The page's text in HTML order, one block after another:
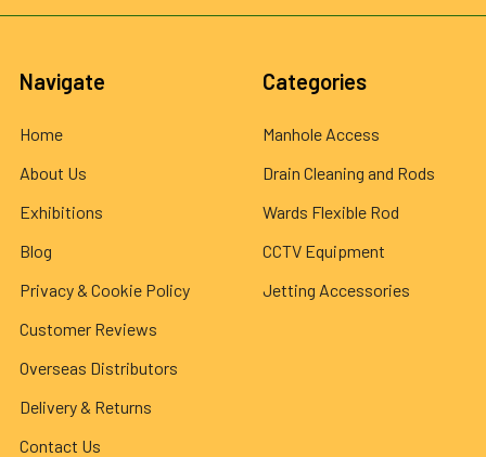
Navigate
Home
About Us
Exhibitions
Blog
Privacy & Cookie Policy
Customer Reviews
Overseas Distributors
Delivery & Returns
Contact Us
Categories
Manhole Access
Drain Cleaning and Rods
Wards Flexible Rod
CCTV Equipment
Jetting Accessories